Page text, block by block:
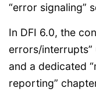
“error signaling”
In DFI 6.0, the
errors/
and a dedicated
reporting”